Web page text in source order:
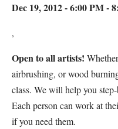
Dec 19, 2012 - 6:00 PM -
,
Open to all artists!
airbrushing, or wood
class. We will help you
Each person can work at
if you need them.